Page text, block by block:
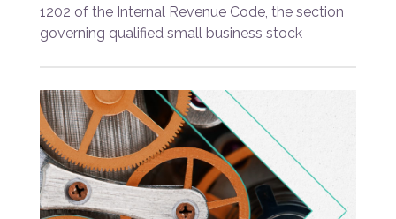
1202 of the Internal Revenue Code, the section
governing qualified small business stock